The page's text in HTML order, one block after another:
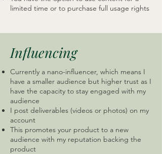
limited time or to purchase full usage rights
Influencing
Currently a nano-influencer, which means I
have a smaller audience but higher trust as I
have the capacity to stay engaged with my
audience
I post deliverables (videos or photos) on my
account
This promotes your product to a new
audience with my reputation backing the
product